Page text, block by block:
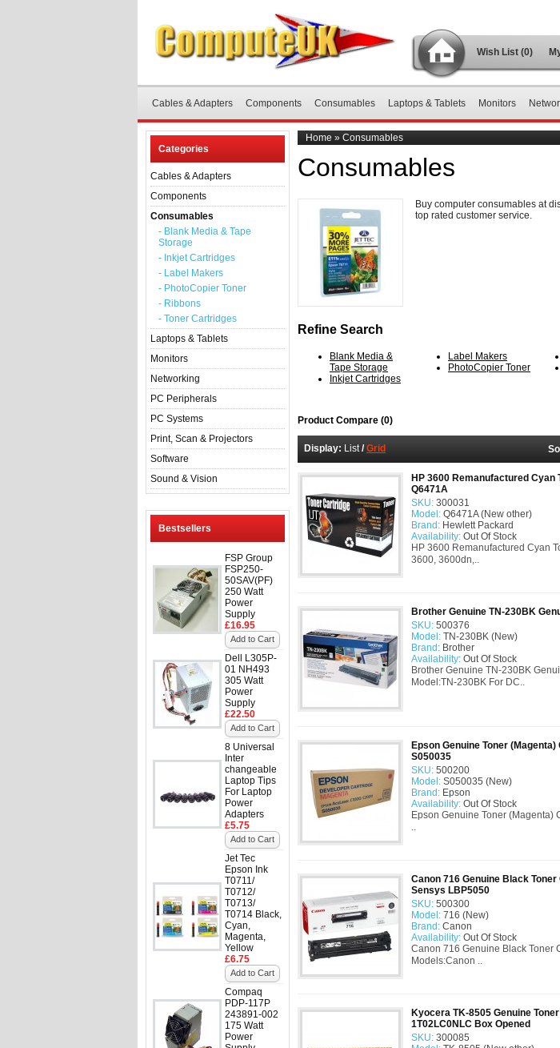
Wish List (0)
Cables & Adapters Components Consumables Laptops & Tablets Monitors
Categories
Cables & Adapters
Components
Consumables
- Blank Media & Tape
Storage
- Inkjet Cartridges
- Label Makers
- PhotoCopier Toner
- Ribbons
- Toner Cartridges
Laptops & Tablets
Monitors
Networking
PC Peripherals
PC Systems
Print, Scan & Projectors
Software
Sound & Vision
Bestsellers
FSP Group
FSP250-
50SAV(PF)
250 Watt
Power
Supply
£16.95
Add to Cart
Dell L305P-
01 NH493
305 Watt
Power
Supply
£22.50
Add to Cart
8 Universal
Inter
changeable
Laptop Tips
For Laptop
Power
Adapters
£5.75
Add to Cart
Jet Tec
Epson Ink
T0711/
T0712/
T0713/
T0714 Black,
Cyan,
Magenta,
Yellow
£6.75
Add to Cart
Compaq
PDP-117P
243891-002
175 Watt
Power
Home » Consumables
Consumables
Buy computer consumables at
top rated customer service.
Refine Search
Blank Media &
Tape Storage
Inkjet Cartridges
Label Makers
PhotoCopier Toner
Product Compare (0)
Display: List/ Grid
HP 3600 Remanufactured Cyan
Q6471A
SKU: 300031
Model: Q6471A (New other)
Brand: Hewlett Packard
Availability: Out Of Stock
HP 3600 Remanufactured Cyan
3600, 3600dn,..
Brother Genuine TN-230BK
SKU: 500376
Model: TN-230BK (New)
Brand: Brother
Availability: Out Of Stock
Brother Genuine TN-230BK
Model:TN-230BK For DC..
Epson Genuine Toner (Magenta)
S050035
SKU: 500200
Model: S050035 (New)
Brand: Epson
Availability: Out Of Stock
Epson Genuine Toner
..
Canon 716 Genuine Black
Sensys LBP5050
SKU: 500300
Model: 716 (New)
Brand: Canon
Availability: Out Of Stock
Canon 716 Genuine Black Toner
Models:Canon ..
Kyocera TK-8505 Genuine
1T02LC0NLC Box Opened
SKU: 300085